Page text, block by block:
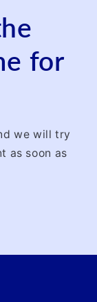
for
we will try
as soon as